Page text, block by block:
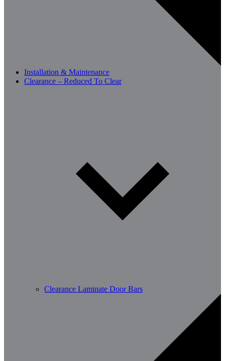
Installation & Maintenance
Clearance – Reduced To Clear
Clearance Laminate Door Bars